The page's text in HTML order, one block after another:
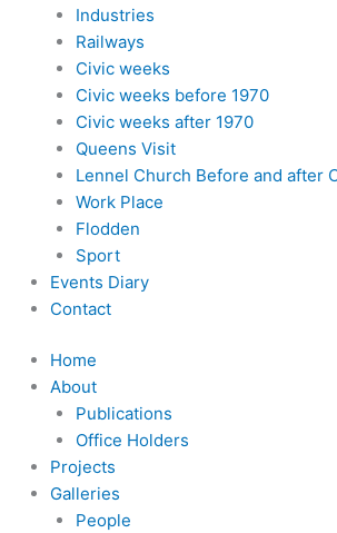
Industries
Railways
Civic weeks
Civic weeks before 1970
Civic weeks after 1970
Queens Visit
Lennel Church Before and after
Work Place
Flodden
Sport
Events Diary
Contact
Home
About
Publications
Office Holders
Projects
Galleries
People